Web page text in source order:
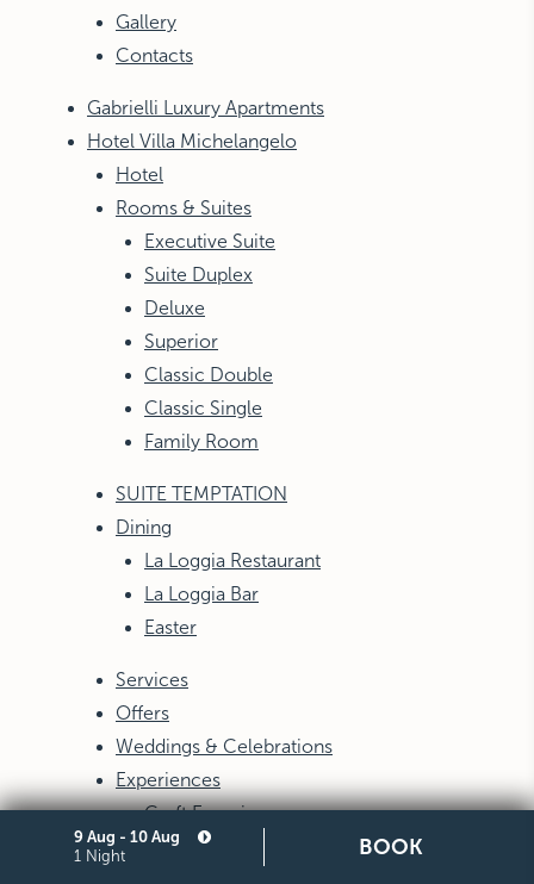
Gallery
Contacts
Gabrielli Luxury Apartments
Hotel Villa Michelangelo
Hotel
Rooms & Suites
Executive Suite
Suite Duplex
Deluxe
Superior
Classic Double
Classic Single
Family Room
SUITE TEMPTATION
Dining
La Loggia Restaurant
La Loggia Bar
Easter
Services
Offers
Weddings & Celebrations
Experiences
Craft Experiences
E-gifts
9 Aug - 10 Aug
1 Night BOOK